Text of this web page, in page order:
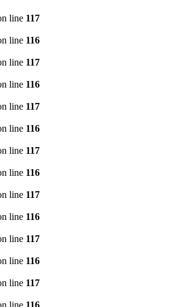
line 117
line 116
line 117
line 116
line 117
line 116
line 117
line 116
line 117
line 116
line 117
line 116
line 117
line 116